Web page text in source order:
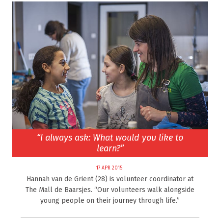
“I always ask: What would you like to
learn?”
17 APR 2015
Hannah van de Grient (28) is volunteer coordinator at
The Mall de Baarsjes. “Our volunteers walk alongside
young people on their journey through life.”